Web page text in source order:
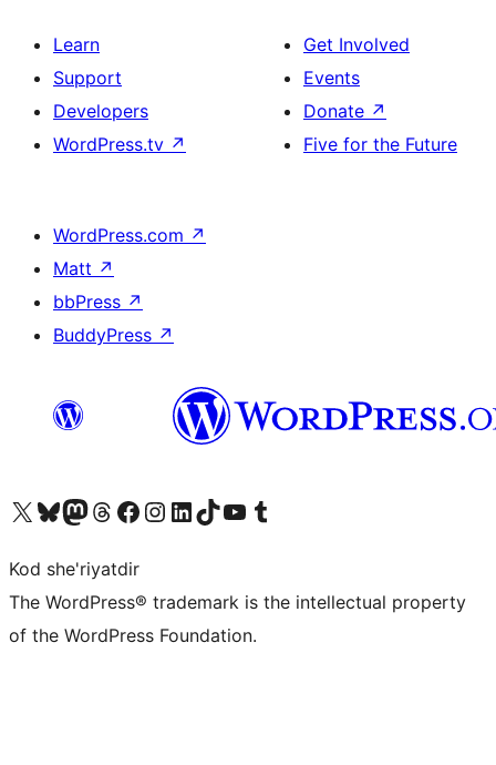
Learn
Support
Developers
WordPress.tv ↗
Get Involved
Events
Donate ↗
Five for the Future
WordPress.com ↗
Matt ↗
bbPress ↗
BuddyPress ↗
Visit our X (formerly Twitter) account
Visit our Bluesky account
Visit our Mastodon account
Visit our Threads account
Visit our Facebook page
Visit our Instagram account
Visit our LinkedIn account
Visit our TikTok account
Visit our YouTube channel
Visit our Tumblr account
Kod she'riyatdir
The WordPress® trademark is the intellectual property
of the WordPress Foundation.